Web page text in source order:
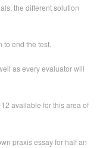
the different solution
end the test.
as every evaluator will
available for this area of
praxis essay for half an